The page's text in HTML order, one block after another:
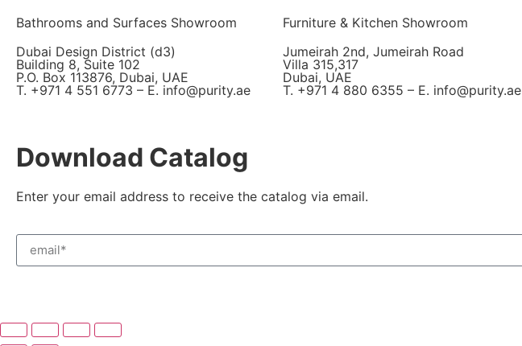
Bathrooms and Surfaces Showroom
Dubai Design District (d3)
Building 8, Suite 102
P.O. Box 113876, Dubai, UAE
T. +971 4 551 6773 – E. info@purity.ae
Furniture & Kitchen Showroom
Jumeirah 2nd, Jumeirah Road
Villa 315,317
Dubai, UAE
T. +971 4 880 6355 – E. info@purity.ae
Download Catalog
Enter your email address to receive the catalog via email.